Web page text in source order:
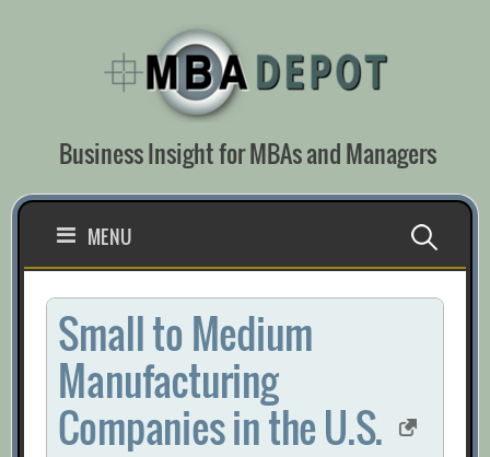
Business Insight for MBAs and Managers
MENU Search
for:
Small to Medium
Manufacturing
Companies in the U.S.